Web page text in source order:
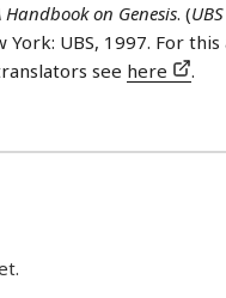
Handbook on Genesis. (
York: UBS, 1997. For
see here .